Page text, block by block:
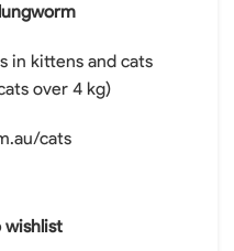
lungworm
in kittens and cats
over 4 kg)
cats
wishlist